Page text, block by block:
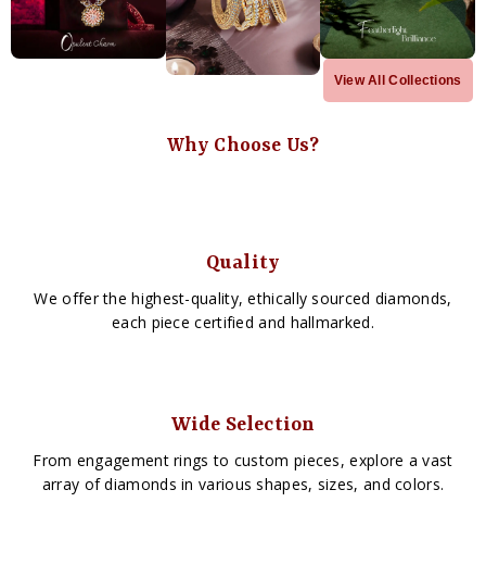
View All Collections
Why Choose Us?
Quality
We offer the highest-quality, ethically sourced diamonds,
each piece certified and hallmarked.
Wide Selection
From engagement rings to custom pieces, explore a vast
array of diamonds in various shapes, sizes, and colors.